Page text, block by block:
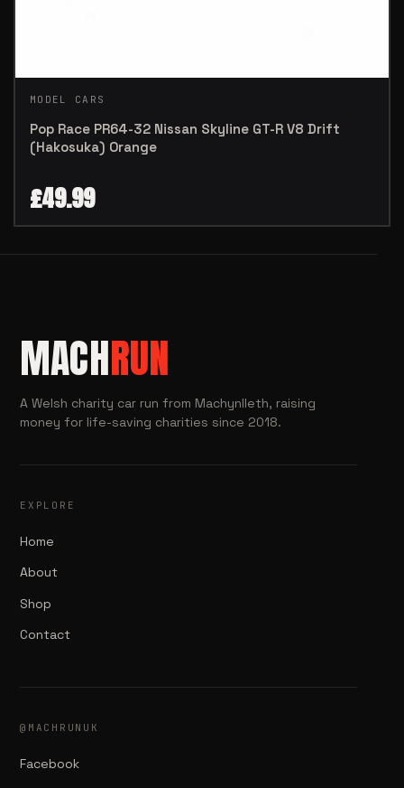
MODEL CARS
Pop Race PR64-32 Nissan Skyline GT-R V8 Drift
(Hakosuka) Orange
£49.99
MACHRUN
A Welsh charity car run from Machynlleth, raising
money for life-saving charities since 2018.
EXPLORE
Home
About
Shop
Contact
@MACHRUNUK
Facebook